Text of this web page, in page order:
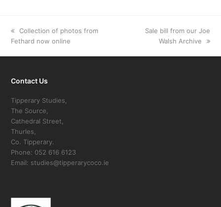
previous
post:
Collection of photos from
Fethard now online
next
post:
Sale bill from our Joe
Walsh Archive
Contact Us
Tipperary Studies,
The Source,
Cathedral Street,
Thurles,
Co. Tipperary.
Phone: 052 616 6123
Email: studies@tipperarycoco.ie